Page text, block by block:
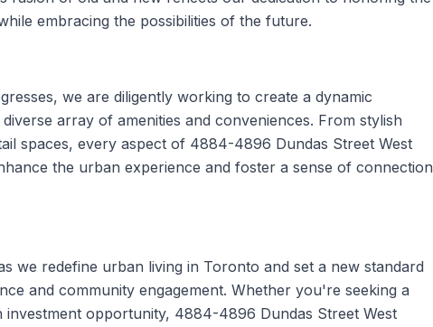
embracing the possibilities of the future.
we are diligently working to create a dynamic
array of amenities and conveniences. From stylish
spaces, every aspect of 4884-4896 Dundas Street West
the urban experience and foster a sense of connection
we redefine urban living in Toronto and set a new standard
and community engagement. Whether you're seeking a
investment opportunity, 4884-4896 Dundas Street West